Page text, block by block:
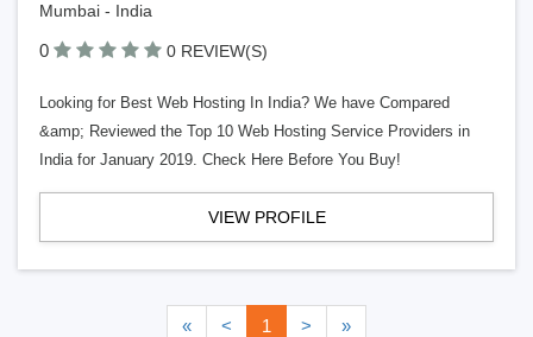
Mumbai - India
0 0 REVIEW(S)
Looking for Best Web Hosting In India? We have Compared
&amp; Reviewed the Top 10 Web Hosting Service Providers in
India for January 2019. Check Here Before You Buy!
VIEW PROFILE
« < 1 > »